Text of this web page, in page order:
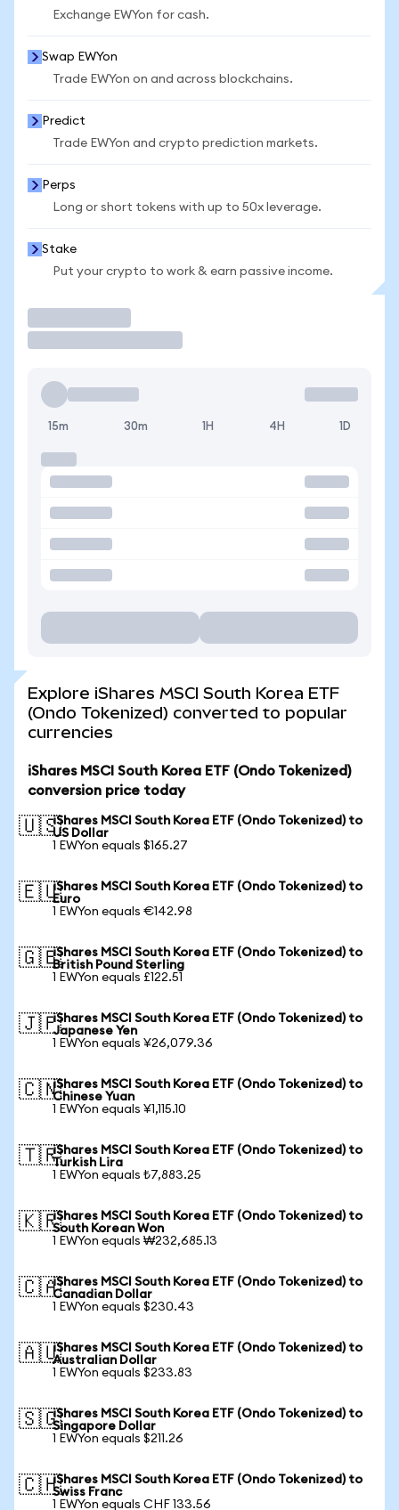
Exchange EWYon for cash.
Swap EWYon
Trade EWYon on and across blockchains.
Predict
Trade EWYon and crypto prediction markets.
Perps
Long or short tokens with up to 50x leverage.
Stake
Put your crypto to work & earn passive income.
15m 30m 1H 4H 1D
Explore iShares MSCI South Korea ETF
(Ondo Tokenized) converted to popular
currencies
iShares MSCI South Korea ETF (Ondo Tokenized)
conversion price today
🇺🇸iShares MSCI South Korea ETF (Ondo Tokenized) to
US Dollar
1 EWYon equals $165.27
🇪🇺iShares MSCI South Korea ETF (Ondo Tokenized) to
Euro
1 EWYon equals €142.98
🇬🇧iShares MSCI South Korea ETF (Ondo Tokenized) to
British Pound Sterling
1 EWYon equals £122.51
🇯🇵iShares MSCI South Korea ETF (Ondo Tokenized) to
Japanese Yen
1 EWYon equals ¥26,079.36
🇨🇳iShares MSCI South Korea ETF (Ondo Tokenized) to
Chinese Yuan
1 EWYon equals ¥1,115.10
🇹🇷iShares MSCI South Korea ETF (Ondo Tokenized) to
Turkish Lira
1 EWYon equals ₺7,883.25
🇰🇷iShares MSCI South Korea ETF (Ondo Tokenized) to
South Korean Won
1 EWYon equals ₩232,685.13
🇨🇦iShares MSCI South Korea ETF (Ondo Tokenized) to
Canadian Dollar
1 EWYon equals $230.43
🇦🇺iShares MSCI South Korea ETF (Ondo Tokenized) to
Australian Dollar
1 EWYon equals $233.83
🇸🇬iShares MSCI South Korea ETF (Ondo Tokenized) to
Singapore Dollar
1 EWYon equals $211.26
🇨🇭iShares MSCI South Korea ETF (Ondo Tokenized) to
Swiss Franc
1 EWYon equals CHF 133.56